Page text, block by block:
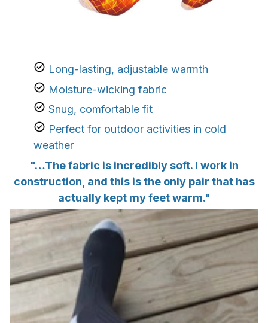
Long-lasting, adjustable warmth
Moisture-wicking fabric
Snug, comfortable fit
Perfect for outdoor activities in cold
weather
"…The fabric is incredibly soft. I work in
construction, and this is the only pair that has
actually kept my feet warm."